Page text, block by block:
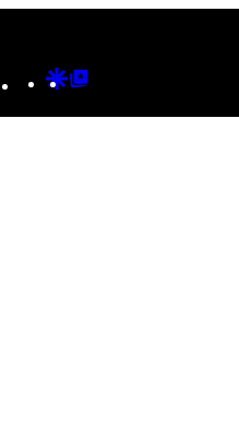
Instagram
TikTokYouTube
Google